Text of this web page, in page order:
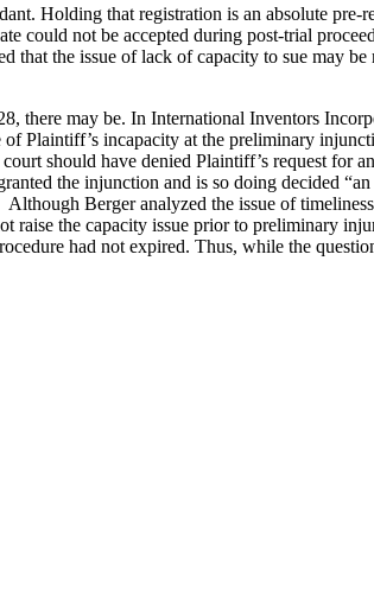
Holding that registration is an absolute
could not be accepted during post-trial
that the issue of lack of capacity to sue may
there may be. In International Inventors
Plaintiff’s incapacity at the preliminary
should have denied Plaintiff’s request for
the injunction and is so doing decided
Berger analyzed the issue of
raise the capacity issue prior to preliminary
had not expired. Thus, while the